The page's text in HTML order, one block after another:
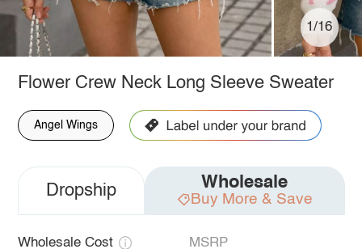
1/16
Flower Crew Neck Long Sleeve Sweater
Angel Wings
Dropship Wholesale
Buy More & Save
Wholesale Cost MSRP